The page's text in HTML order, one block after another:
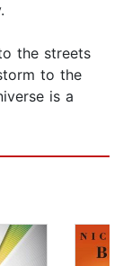
the streets
to the
is a